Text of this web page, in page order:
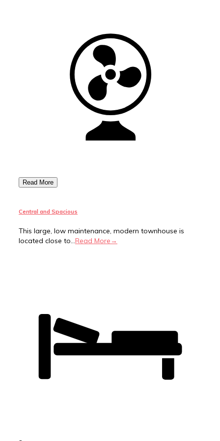
Central and Spacious
This large, low maintenance, modern townhouse is
located close to...Read More→